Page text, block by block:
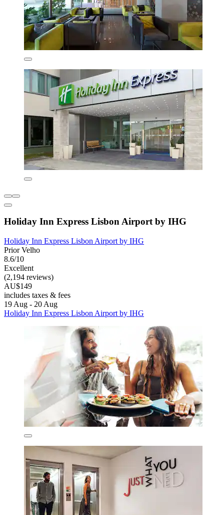
Holiday Inn Express Lisbon Airport by IHG
Holiday Inn Express Lisbon Airport by IHG
Prior Velho
8.6/10
Excellent
(2,194 reviews)
AU$149
includes taxes & fees
19 Aug - 20 Aug
Holiday Inn Express Lisbon Airport by IHG